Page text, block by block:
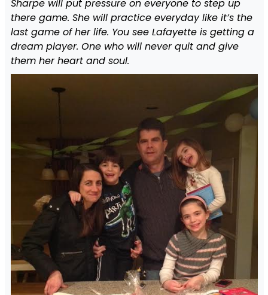
Sharpe will put pressure on everyone to step up
there game. She will practice everyday like it’s the
last game of her life. You see Lafayette is getting a
dream player. One who will never quit and give
them her heart and soul.